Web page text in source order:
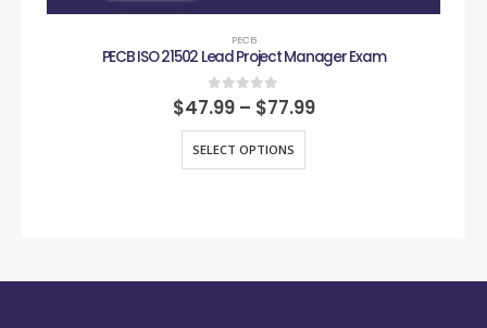
PECB
PECB ISO 21502 Lead Project Manager Exam
0out of 5
$47.99 – $77.99
SELECT OPTIONS